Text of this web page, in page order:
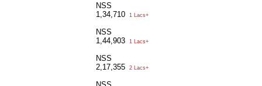
NSS
1,34,710
1 Lacs+
NSS
1,44,903
1 Lacs+
NSS
2,17,355
2 Lacs+